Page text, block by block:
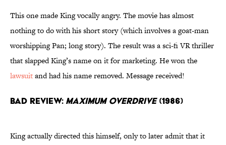
This one made King vocally angry. The movie has almost
nothing to do with his short story (which involves a goat-man
worshipping Pan; long story). The result was a sci-fi VR thriller
that slapped King’s name on it for marketing. He won the
lawsuitand had his name removed. Message received!
Bad Review: Maximum Overdrive(1986)
King actually directed this himself, only to later admit that it